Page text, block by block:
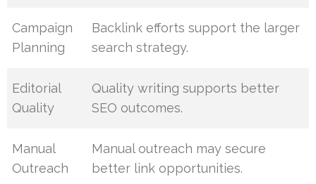
Campaign
Planning
Backlink efforts support the larger
search strategy.
Editorial
Quality
Quality writing supports better
SEO outcomes.
Manual
Outreach
Manual outreach may secure
better link opportunities.